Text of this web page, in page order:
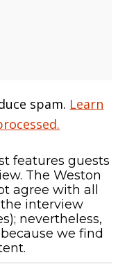
spam. Learn
features guests
The Weston
agree with all
interview
nevertheless,
we find